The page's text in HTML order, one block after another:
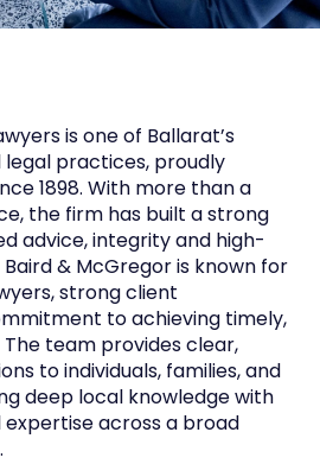
is one of Ballarat’s
practices, proudly
1898. With more than a
the firm has built a strong
advice, integrity and high-
& McGregor is known for
strong client
to achieving timely,
team provides clear,
to individuals, families, and
deep local knowledge with
across a broad